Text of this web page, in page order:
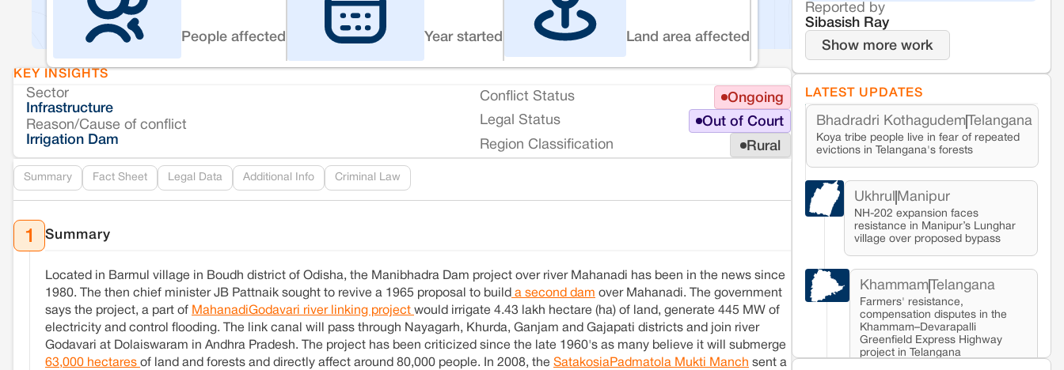
People affected Year started Land area affected
KEY INSIGHTS
Sector
Infrastructure
Reason/Cause of conflict
Irrigation Dam
Conflict Status Ongoing
Legal Status Out of Court
Region Classification Rural
Summary Fact Sheet Legal Data Additional Info Criminal Law
1 Summary
Located in Barmul village in Boudh district of Odisha, the Manibhadra Dam project over river Mahanadi has been in the news since
1980. The then chief minister JB Pattnaik sought to revive a 1965 proposal to build a second dam over Mahanadi. The government
says the project, a part of MahanadiGodavari river linking project would irrigate 4.43 lakh hectare (ha) of land, generate 445 MW of
electricity and control flooding. The link canal will pass through Nayagarh, Khurda, Ganjam and Gajapati districts and join river
Godavari at Dolaiswaram in Andhra Pradesh. The project has been criticized since the late 1960's as many believe it will submerge
63,000 hectares of land and forests and directly affect around 80,000 people. In 2008, the SatakosiaPadmatola Mukti Manch sent a
Reported by
Sibasish Ray
Show more work
LATEST UPDATES
Bhadradri Kothagudem Telangana
Koya tribe people live in fear of repeated
evictions in Telangana's forests
Ukhrul Manipur
NH-202 expansion faces
resistance in Manipur’s Lunghar
village over proposed bypass
Khammam Telangana
Farmers' resistance,
compensation disputes in the
Khammam–Devarapalli
Greenfield Express Highway
project in Telangana